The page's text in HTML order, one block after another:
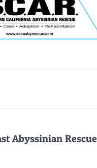
Abyssinian Rescue